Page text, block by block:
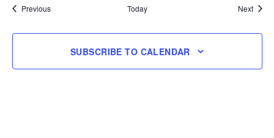
PreviousEvents Today Next
SUBSCRIBE TO CALENDAR